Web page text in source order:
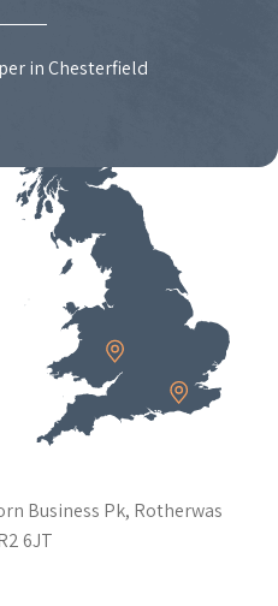
in Chesterfield
Business Pk, Rotherwas
6JT